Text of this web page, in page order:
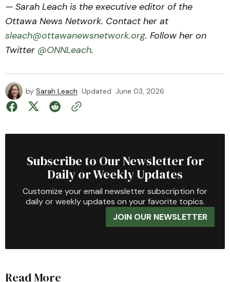
— Sarah Leach is the executive editor of the
Ottawa News Network. Contact her at
sleach@ottawanewsnetwork.org. Follow her on
Twitter @ONNLeach.
by Sarah Leach Updated June 03, 2026
Subscribe to Our Newsletter for
Daily or Weekly Updates
Customize your email newsletter subscription for
daily or weekly updates on your favorite topics.
JOIN OUR NEWSLETTER
Read More